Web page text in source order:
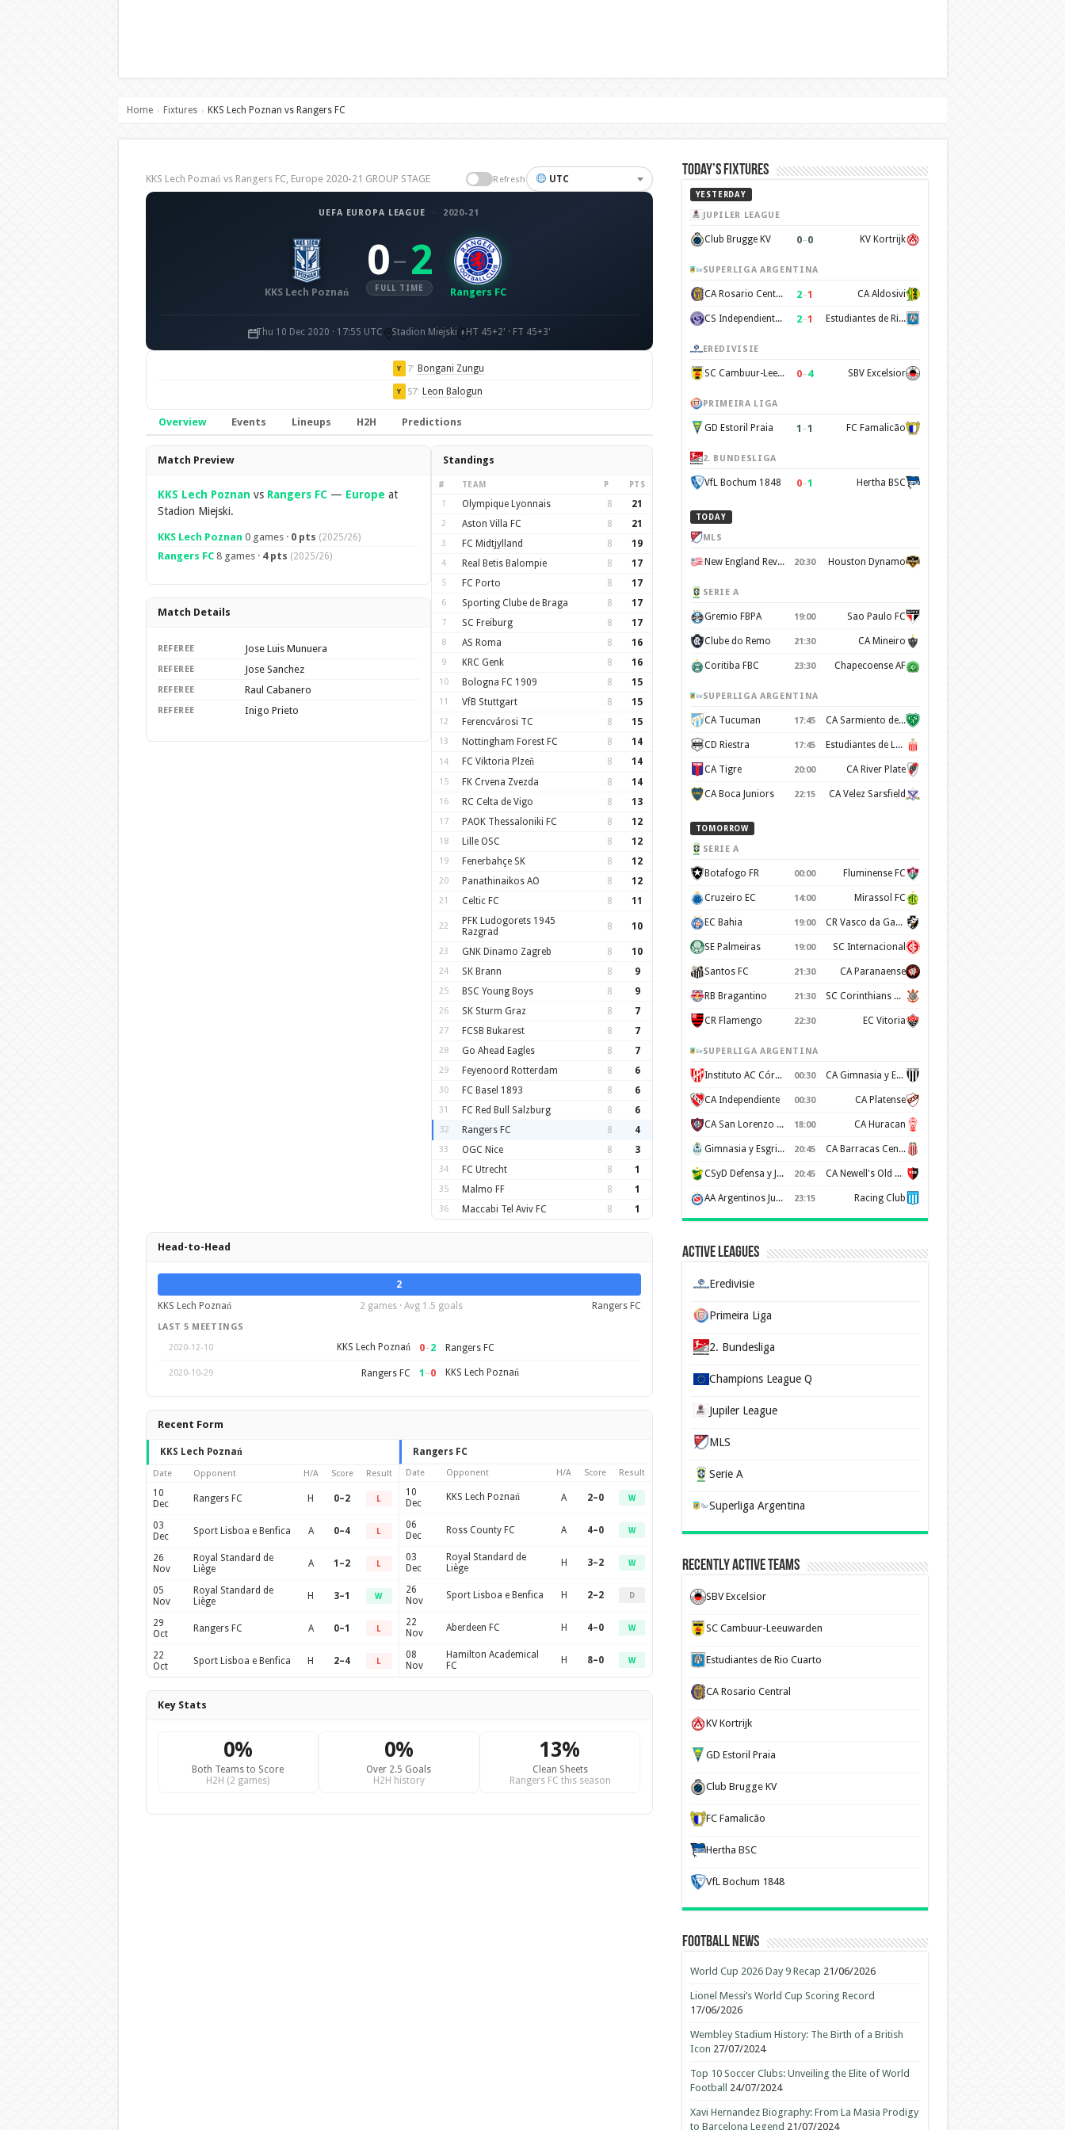
Home › Fixtures › KKS Lech Poznan vs Rangers FC
KKS Lech Poznań vs Rangers FC, Europe 2020-21 GROUP STAGE Refresh UTC
UEFA EUROPA LEAGUE · 2020-21
KKS Lech Poznań
0– 2
FULL TIME Rangers FC
Thu 10 Dec 2020 · 17:55 UTC Stadion Miejski HT 45+2' · FT 45+3'
Y 7' Bongani Zungu
Y 57' Leon Balogun
Overview Events Lineups H2H Predictions
Overview
Match Preview
KKS Lech Poznan vs Rangers FC— Europe at
Stadion Miejski.
KKS Lech Poznan 0 games · 0 pts (2025/26)
Rangers FC8 games · 4 pts (2025/26)
Match Details
REFEREE Jose Luis Munuera
REFEREE Jose Sanchez
REFEREE Raul Cabanero
REFEREE Inigo Prieto
Standings
# TEAM P PTS
1 Olympique Lyonnais 8 21
2 Aston Villa FC 8 21
3 FC Midtjylland 8 19
4 Real Betis Balompie 8 17
5 FC Porto 8 17
6 Sporting Clube de Braga 8 17
7 SC Freiburg 8 17
8 AS Roma 8 16
9 KRC Genk 8 16
10 Bologna FC 1909 8 15
11 VfB Stuttgart 8 15
12 Ferencvárosi TC 8 15
13 Nottingham Forest FC 8 14
14 FC Viktoria Plzeň 8 14
15 FK Crvena Zvezda 8 14
16 RC Celta de Vigo 8 13
17 PAOK Thessaloniki FC 8 12
18 Lille OSC 8 12
19 Fenerbahçe SK 8 12
20 Panathinaikos AO 8 12
21 Celtic FC 8 11
22
PFK Ludogorets 1945
Razgrad
8 10
23 GNK Dinamo Zagreb 8 10
24 SK Brann 8 9
25 BSC Young Boys 8 9
26 SK Sturm Graz 8 7
27 FCSB Bukarest 8 7
28 Go Ahead Eagles 8 7
29 Feyenoord Rotterdam 8 6
30 FC Basel 1893 8 6
31 FC Red Bull Salzburg 8 6
32 Rangers FC 8 4
33 OGC Nice 8 3
34 FC Utrecht 8 1
35 Malmo FF 8 1
36 Maccabi Tel Aviv FC 8 1
Head-to-Head
2
KKS Lech Poznań
2 games · Avg 1.5 goals Rangers FC
LAST 5 MEETINGS
2020-12-10
KKS Lech Poznań 0–2 Rangers FC
2020-10-29 Rangers FC 1 –0 KKS Lech Poznań
Recent Form
KKS Lech Poznań
Date Opponent H/A Score Result
10
Dec
Rangers FC H 0–2 L
03
Dec
Sport Lisboa e Benfica A 0–4 L
26
Nov
Royal Standard de
Liège
A 1–2 L
05
Nov
Royal Standard de
Liège
H 3–1 W
29
Oct
Rangers FC A 0–1 L
22
Oct
Sport Lisboa e Benfica H 2–4 L
Rangers FC
Date Opponent H/A Score Result
10
Dec
KKS Lech Poznań A 2–0 W
06
Dec
Ross County FC A 4–0 W
03
Dec
Royal Standard de
Liège
H 3–2 W
26
Nov
Sport Lisboa e Benfica H 2–2 D
22
Nov
Aberdeen FC H 4–0 W
08
Nov
Hamilton Academical
FC
H 8–0 W
Key Stats
0%
Both Teams to Score
H2H (2 games)
0%
Over 2.5 Goals
H2H history
13%
Clean Sheets
Rangers FC this season
Today’s Fixtures
YESTERDAY
JUPILER LEAGUE
Club Brugge KV 0–0 KV Kortrijk
SUPERLIGA ARGENTINA
CA Rosario Central 2–1 CA Aldosivi
CS Independiente Rivadavia 2–1 Estudiantes de Rio Cuarto
EREDIVISIE
SC Cambuur-Leeuwarden 0–4 SBV Excelsior
PRIMEIRA LIGA
GD Estoril Praia 1 –1 FC Famalicão
2. BUNDESLIGA
VfL Bochum 1848 0–1 Hertha BSC
TODAY
MLS
New England Revolution 20:30 Houston Dynamo
SERIE A
Gremio FBPA 19:00 Sao Paulo FC
Clube do Remo 21:30 CA Mineiro
Coritiba FBC 23:30 Chapecoense AF
SUPERLIGA ARGENTINA
CA Tucuman 17:45 CA Sarmiento de Junín
CD Riestra 17:45 Estudiantes de La Plata
CA Tigre 20:00 CA River Plate
CA Boca Juniors 22:15 CA Velez Sarsfield
TOMORROW
SERIE A
Botafogo FR 00:00 Fluminense FC
Cruzeiro EC 14:00 Mirassol FC
EC Bahia 19:00 CR Vasco da Gama
SE Palmeiras 19:00 SC Internacional
Santos FC 21:30 CA Paranaense
RB Bragantino 21:30 SC Corinthians Paulista
CR Flamengo 22:30 EC Vitoria
SUPERLIGA ARGENTINA
Instituto AC Córdoba 00:30 CA Gimnasia y Esgrima de Mendoza
CA Independiente 00:30 CA Platense
CA San Lorenzo de Almagro 18:00 CA Huracan
Gimnasia y Esgrima de La Plata 20:45 CA Barracas Central
CSyD Defensa y Justicia 20:45 CA Newell's Old Boys
AA Argentinos Juniors 23:15 Racing Club
Active Leagues
Eredivisie
Primeira Liga
2. Bundesliga
Champions League Q
Jupiler League
MLS
Serie A
Superliga Argentina
Recently Active Teams
SBV Excelsior
SC Cambuur-Leeuwarden
Estudiantes de Rio Cuarto
CA Rosario Central
KV Kortrijk
GD Estoril Praia
Club Brugge KV
FC Famalicão
Hertha BSC
VfL Bochum 1848
Football News
World Cup 2026 Day 9 Recap 21/06/2026
Lionel Messi’s World Cup Scoring Record
17/06/2026
Wembley Stadium History: The Birth of a British
Icon 27/07/2024
Top 10 Soccer Clubs: Unveiling the Elite of World
Football
24/07/2024
Xavi Hernandez Biography: From La Masia Prodigy
to Barcelona Legend 21/07/2024